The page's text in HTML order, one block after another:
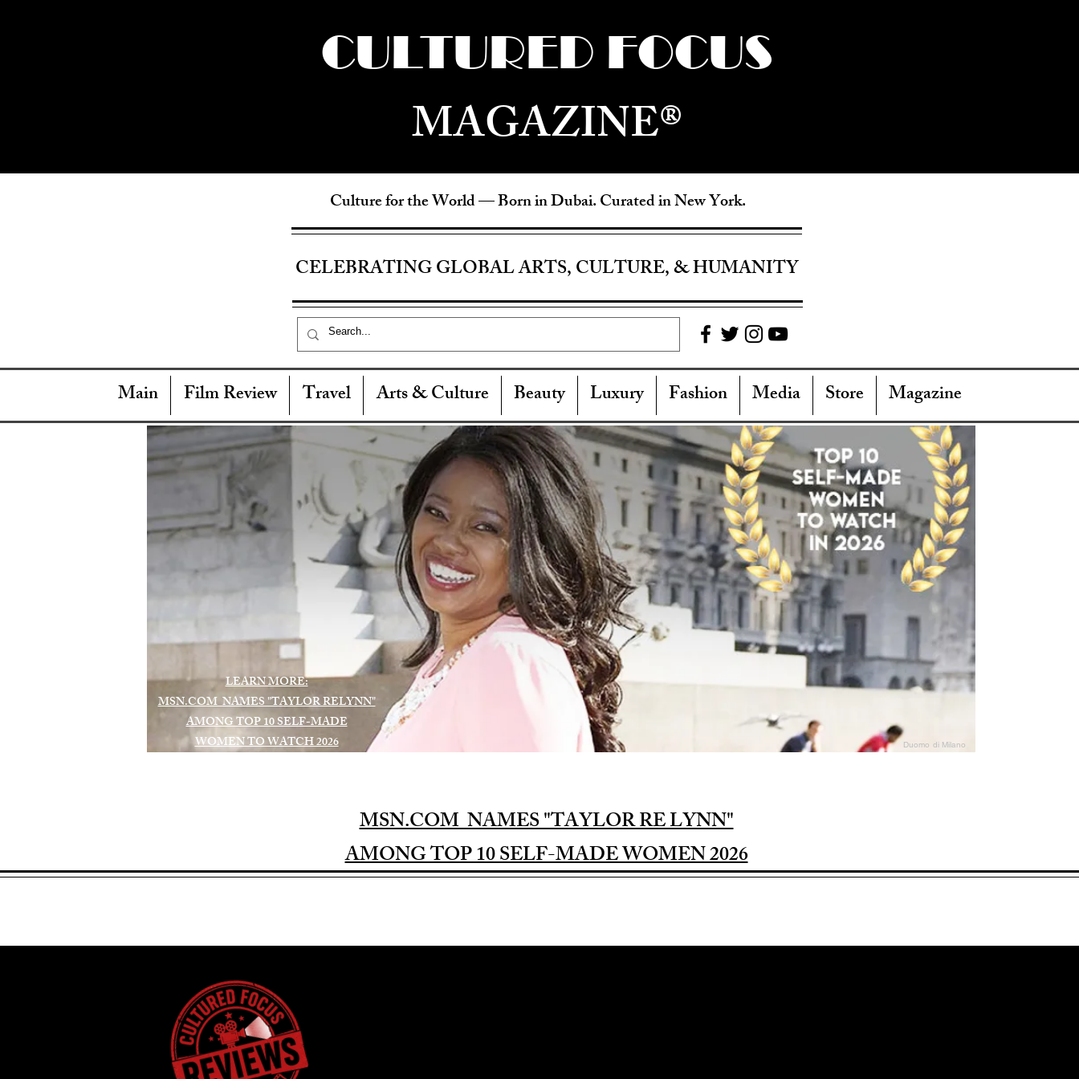
CULTURED FOCUS
MAGAZINE®
Culture for the World —Born in Dubai. Curated in New York.
CELEBRATING GLOBAL ARTS, CULTURE, & HUMANITY
Main Film Review Travel Arts & Culture Beauty Luxury Fashion Media Store Magazine
LEARN MORE:
MSN.COM NAMES "TAYLOR RELYNN"
AMONG TOP 10 SELF-MADE
WOMEN TO WATCH 2026
Duomo di Milano
MSN.COM NAMES "TAYLOR RE LYNN"
AMONG TOP 10 SELF-MADE WOMEN 2026